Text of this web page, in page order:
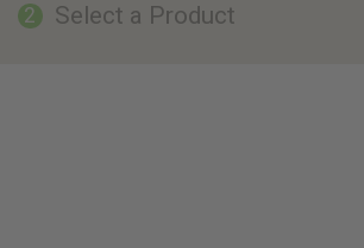
2 Select a Product